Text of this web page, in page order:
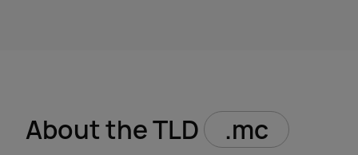
About the TLD .mc